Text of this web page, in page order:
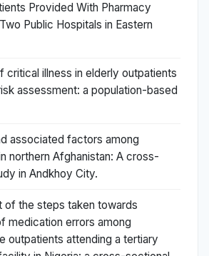
Provided With Pharmacy
Public Hospitals in Eastern
critical illness in elderly outpatients
assessment: a population-based
associated factors among
northern Afghanistan: A cross-
in Andkhoy City.
of the steps taken towards
medication errors among
outpatients attending a tertiary